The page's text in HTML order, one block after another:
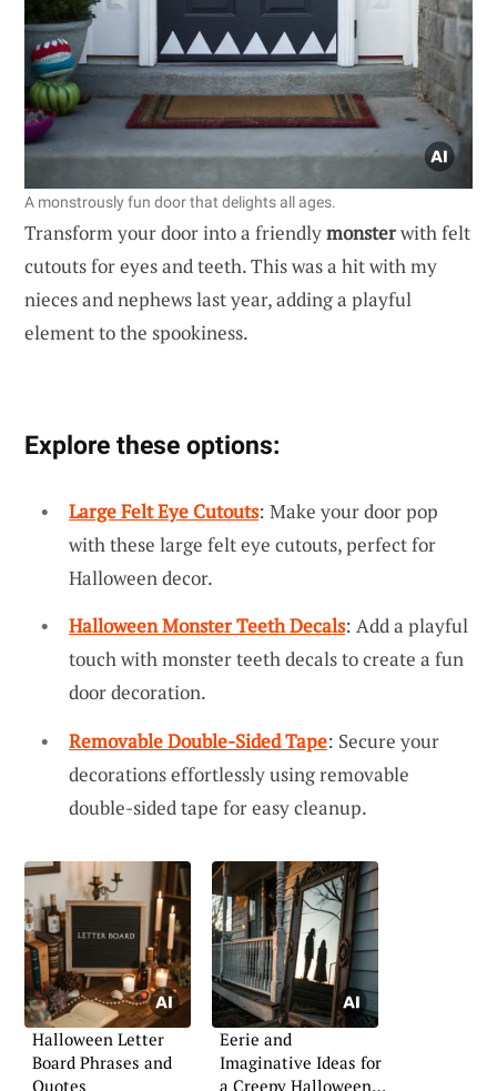
A monstrously fun door that delights all ages.
Transform your door into a friendlymonsterwith felt
cutouts for eyes and teeth. This was a hit with my
nieces and nephews last year, adding a playful
element to the spookiness.
Explore these options:
Large Felt Eye Cutouts: Make your door pop
with these large felt eye cutouts, perfect for
Halloween decor.
Halloween Monster Teeth Decals: Add a playful
touch with monster teeth decals to create a fun
door decoration.
Removable Double-Sided Tape: Secure your
decorations effortlessly using removable
double-sided tape for easy cleanup.
Halloween Letter
Board Phrases and
Quotes
Eerie and
Imaginative Ideas for
a Creepy Halloween